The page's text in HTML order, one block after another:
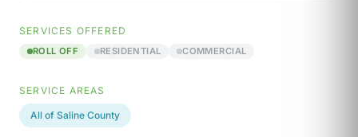
SERVICES OFFERED
ROLL OFF RESIDENTIAL COMMERCIAL
SERVICE AREAS
All of Saline County